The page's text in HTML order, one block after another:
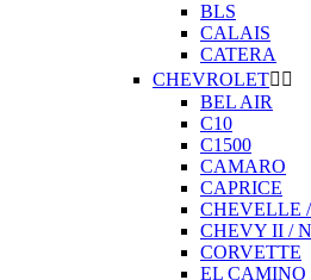
BLS
CALAIS
CATERA
CHEVROLET 
BEL AIR
C10
C1500
CAMARO
CAPRICE
CHEVELLE
CHEVY II /
CORVETTE
EL CAMINO